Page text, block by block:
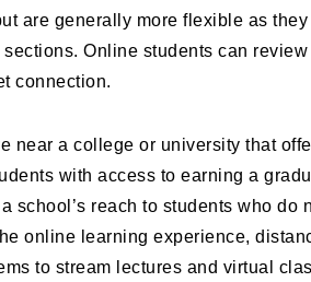
are generally more flexible as
Online students can
connection.
near a college or university that
with access to earning a
school’s reach to students who
online learning experience,
to stream lectures and virtual